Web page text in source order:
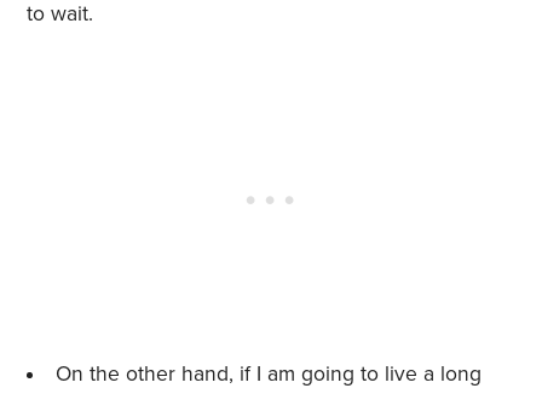
to wait.
On the other hand, if I am going to live a long